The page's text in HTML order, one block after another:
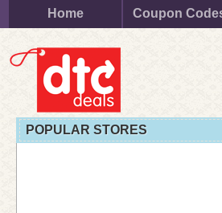
Home Coupon
POPULAR STORES